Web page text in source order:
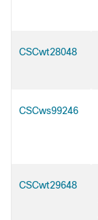
CSCwt28048
CSCws99246
CSCwt29648